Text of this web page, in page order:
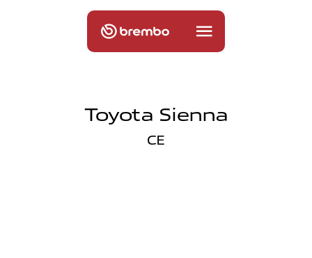
Toyota Sienna
CE